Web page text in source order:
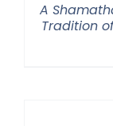
A
Tradition